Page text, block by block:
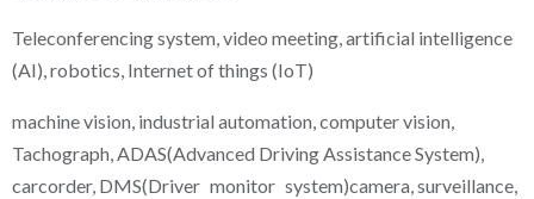
Teleconferencing system, video meeting, artificial intelligence
(AI), robotics, Internet of things (IoT)
machine vision, industrial automation, computer vision,
Tachograph, ADAS(Advanced Driving Assistance System),
carcorder, DMS(Driver monitor system)camera, surveillance,